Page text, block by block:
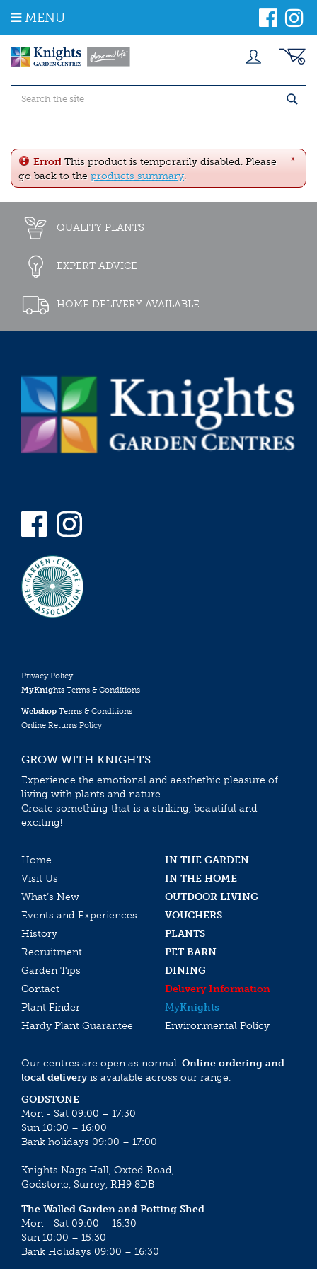
m
MENU
x
Error! This product is temporarily disabled. Please
go back to the products summary.
QUALITY PLANTS
EXPERT ADVICE
HOME DELIVERY AVAILABLE
Privacy Policy
MyKnights Terms & Conditions
Webshop Terms & Conditions
Online Returns Policy
GROW WITH KNIGHTS
Experience the emotional and aesthethic pleasure of
living with plants and nature.
Create something that is a striking, beautiful and
exciting!
Home
IN THE GARDEN
Visit Us
IN THE HOME
What’s New
OUTDOOR LIVING
Events and Experiences
VOUCHERS
History
PLANTS
Recruitment
PET BARN
Garden Tips
DINING
Contact
Delivery Information
Plant Finder
MyKnights
Hardy Plant Guarantee
Environmental Policy
Our centres are open as normal. Online ordering and
local deliveryis available across our range.
GODSTONE
Mon - Sat 09:00 – 17:30
Sun 10:00 – 16:00
Bank holidays 09:00 – 17:00
Knights Nags Hall, Oxted Road,
Godstone, Surrey, RH9 8DB
The Walled Garden and Potting Shed
Mon - Sat 09:00 – 16:30
Sun 10:00 – 15:30
Bank Holidays 09:00 – 16:30